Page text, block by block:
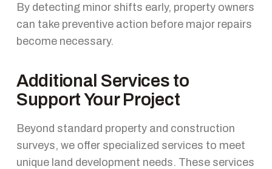
By detecting minor shifts early, property owners
can take preventive action before major repairs
become necessary.
Additional Services to
Support Your Project
Beyond standard property and construction
surveys, we offer specialized services to meet
unique land development needs. These services